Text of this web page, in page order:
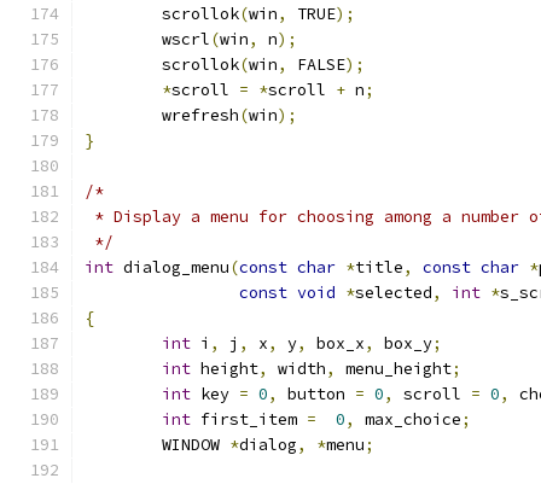
	scrollok
(win, TRUE);
	wscrl
(win, n);
	scrollok
(win, FALSE);
*scroll = *scroll + n;
	wrefresh
(win);
}
/*
* Display a menu for choosing among a number
*/
int dialog_menu(const char *title, const char *
const void *selected, int *
{
int i , j , x, y, box_x, box_y;
int height, width, menu_height;
int key = 0, button = 0, scroll = 0,
int first_item = 0, max_choice;
	WINDOW
*dialog, *menu;